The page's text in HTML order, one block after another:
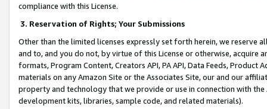
compliance with this License.
3. Reservation of Rights; Your Submissions
Other than the limited licenses expressly set forth herein, we
and to, and you do not, by virtue of this License or otherwise, acquire
formats, Program Content, Creators API, PA API, Data Feeds,
materials on any Amazon Site or the Associates Site, our and our
property and technology that we provide or use in connection with
development kits, libraries, sample code, and related materials).